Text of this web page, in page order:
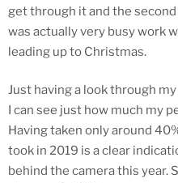
get through it and the
was actually very busy work
leading up to Christmas.
Just having a look through
I can see just how much my
Having taken only around
took in 2019 is a clear
behind the camera this year.